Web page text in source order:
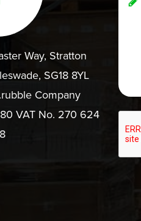
Way, Stratton
SG18 8YL
Company
VAT No. 270 624